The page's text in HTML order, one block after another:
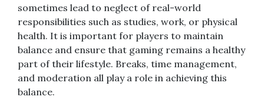
sometimes lead to neglect of real-world
responsibilities such as studies, work, or physical
health. It is important for players to maintain
balance and ensure that gaming remains a healthy
part of their lifestyle. Breaks, time management,
and moderation all play a role in achieving this
balance.